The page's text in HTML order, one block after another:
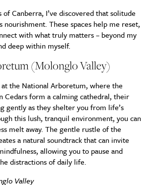
Canberra, I’ve discovered that solitude
nourishment. These spaces help me reset,
with what truly matters – beyond my
deep within myself.
(Molonglo Valley)
the National Arboretum, where the
Cedars form a calming cathedral, their
gently as they shelter you from life’s
this lush, tranquil environment, you can
melt away. The gentle rustle of the
a natural soundtrack that can invite
allowing you to pause and
distractions of daily life.
Valley